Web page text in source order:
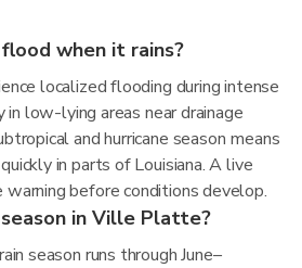
when it rains?
localized flooding during intense
in low-lying areas near drainage
and hurricane season means
in parts of Louisiana. A live
warning before conditions develop.
in Ville Platte?
season runs through June–